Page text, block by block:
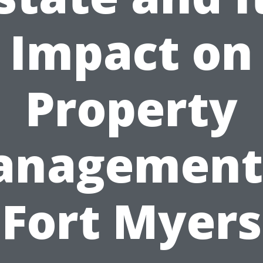
Impact on
Property
Fort Myers